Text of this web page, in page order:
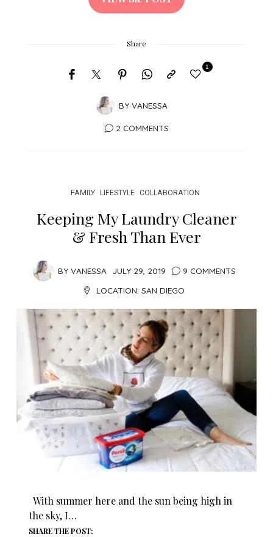
Share
BY VANESSA
1
2 COMMENTS
FAMILY LIFESTYLE COLLABORATION
Keeping My Laundry Cleaner
& Fresh Than Ever
BY VANESSA JULY 29, 2019
9 COMMENTS
LOCATION: SAN DIEGO
With summer here and the sun being high in
the sky, I…
SHARE THE POST: